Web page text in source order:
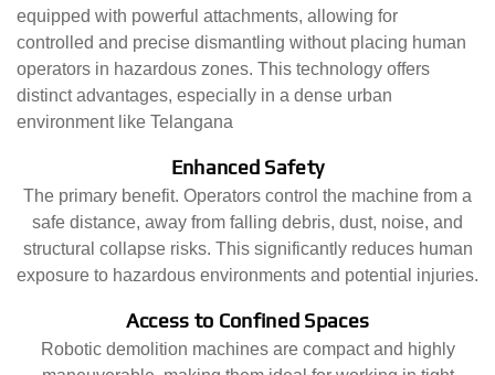
equipped with powerful attachments, allowing for
controlled and precise dismantling without placing human
operators in hazardous zones. This technology offers
distinct advantages, especially in a dense urban
environment like Telangana
Enhanced Safety
The primary benefit. Operators control the machine from a
safe distance, away from falling debris, dust, noise, and
structural collapse risks. This significantly reduces human
exposure to hazardous environments and potential injuries.
Access to Confined Spaces
Robotic demolition machines are compact and highly